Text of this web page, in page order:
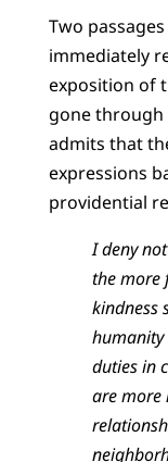
Two
immediately
exposition of
gone through
admits that
expressions
providential
I deny
the more
kindness
humanity
duties in
are more